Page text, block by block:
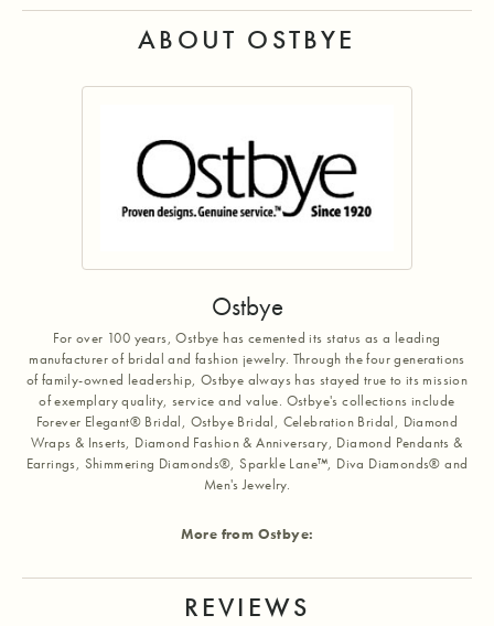
ABOUT OSTBYE
Ostbye
For over 100 years, Ostbye has cemented its status as a leading
manufacturer of bridal and fashion jewelry. Through the four generations
of family-owned leadership, Ostbye always has stayed true to its mission
of exemplary quality, service and value. Ostbye's collections include
Forever Elegant® Bridal, Ostbye Bridal, Celebration Bridal, Diamond
Wraps & Inserts, Diamond Fashion & Anniversary, Diamond Pendants &
Earrings, Shimmering Diamonds®, Sparkle Lane™, Diva Diamonds® and
Men's Jewelry.
More from Ostbye:
REVIEWS